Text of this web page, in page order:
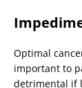
Optimal
important to
detrimental if